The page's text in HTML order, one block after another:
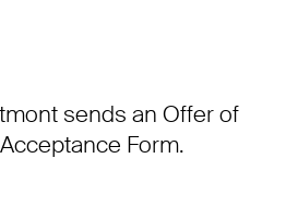
sends an Offer of
Form.